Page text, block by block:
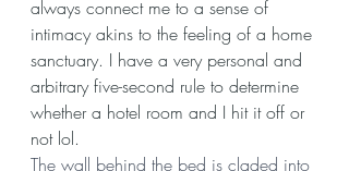
always connect me to a sense of
intimacy akins to the feeling of a home
sanctuary. I have a very personal and
arbitrary five-second rule to determine
whether a hotel room and I hit it off or
not lol.
The wall behind the bed is claded into